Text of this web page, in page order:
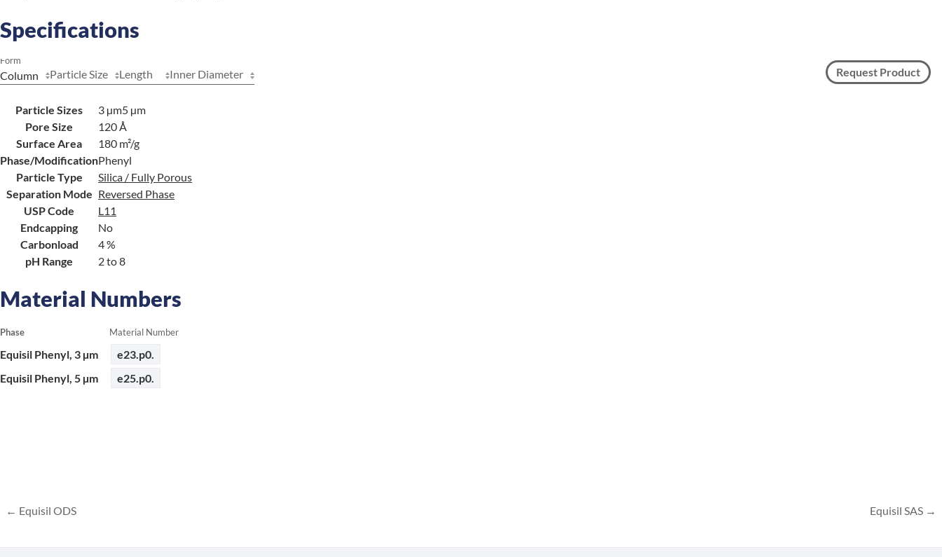
Specifications
Form
Particle Size Length Inner Diameter Request Product
Particle Sizes 3 µm5 µm
Pore Size
120 Å
Surface Area
180 m²/g
Phase/ModificationPhenyl
Particle Type
Silica / Fully Porous
Separation Mode Reversed Phase
USP Code
L11
Endcapping
No
Carbonload
4 %
pH Range
2 to 8
Material Numbers
Phase Material Number
Equisil Phenyl, 3 µm
e23.p0.
Equisil Phenyl, 5 µm
e25.p0.
Equisil ODS Equisil SAS